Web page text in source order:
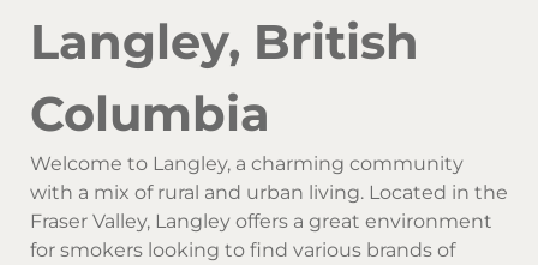
Langley, British
Columbia
Welcome to Langley, a charming community
with a mix of rural and urban living. Located in the
Fraser Valley, Langley offers a great environment
for smokers looking to find various brands of